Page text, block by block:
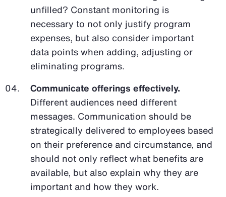
unfilled? Constant monitoring is
necessary to not only justify program
expenses, but also consider important
data points when adding, adjusting or
eliminating programs.
Communicate offerings effectively.
Different audiences need different
messages. Communication should be
strategically delivered to employees based
on their preference and circumstance, and
should not only reflect what benefits are
available, but also explain why they are
important and how they work.